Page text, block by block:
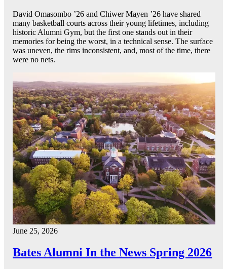
David Omasombo ’26 and Chiwer Mayen ’26 have shared
many basketball courts across their young lifetimes, including
historic Alumni Gym, but the first one stands out in their
memories for being the worst, in a technical sense. The surface
was uneven, the rims inconsistent, and, most of the time, there
were no nets.
June 25, 2026
Bates Alumni In the News Spring 2026